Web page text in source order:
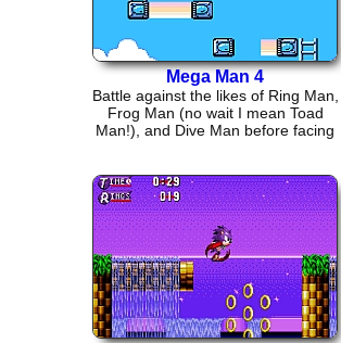
Mega Man 4
Battle against the likes of Ring Man,
Frog Man (no wait I mean Toad
Man!), and Dive Man before facing